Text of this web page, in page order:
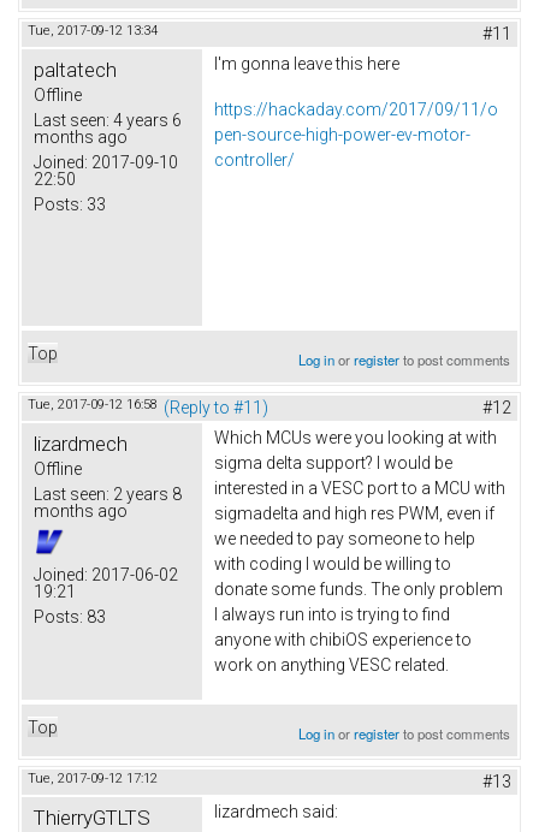
Tue, 2017-09-12 13:34 #11
paltatech
Offline
Last seen: 4 years 6
months ago
Joined: 2017-09-10
22:50
Posts: 33
I'm gonna leave this here
https://hackaday.com/2017/09/11/o
pen-source-high-power-ev-motor-
controller/
Top Log inorregisterto post comments
Tue, 2017-09-12 16:58 (Reply to #11) #12
lizardmech
Offline
Last seen: 2 years 8
months ago
Joined: 2017-06-02
19:21
Posts: 83
Which MCUs were you looking at with
sigma delta support? I would be
interested in a VESC port to a MCU with
sigmadelta and high res PWM, even if
we needed to pay someone to help
with coding I would be willing to
donate some funds. The only problem
I always run into is trying to find
anyone with chibiOS experience to
work on anything VESC related.
Top Log inorregisterto post comments
Tue, 2017-09-12 17:12 #13
ThierryGTLTS lizardmech said: